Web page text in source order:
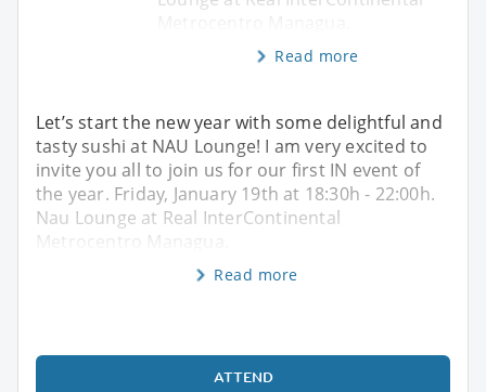
Read more
Let’s start the new year with some delightful and
tasty sushi at NAU Lounge! I am very excited to
invite you all to join us for our first IN event of
the year. Friday, January 19th at 18:30h - 22:00h.
Nau Lounge at Real InterContinental
Metrocentro Managua.
Read more
ATTEND